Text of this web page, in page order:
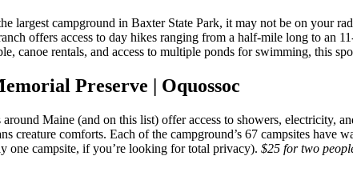
largest campground in Baxter State Park, it may not be on
offers access to day hikes ranging from a half-mile long to an
canoe rentals, and access to multiple ponds for swimming, this
Preserve | Oquossoc
Maine (and on this list) offer access to showers, electricity,
creature comforts. Each of the campground’s 67 campsites
one campsite, if you’re looking for total privacy). $25 for two